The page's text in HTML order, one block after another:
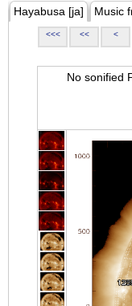
Hayabusa [ja] Music
<<< << <
No sonified